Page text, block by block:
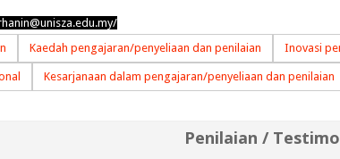
Kaedah pengajaran/penyeliaan dan penilaian Inovasi
Kesarjanaan dalam pengajaran/penyeliaan dan penilaian
Penilaian /